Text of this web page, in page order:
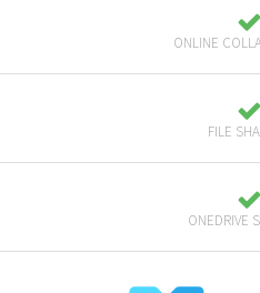
ONLINE
FILE
ONEDRIVE